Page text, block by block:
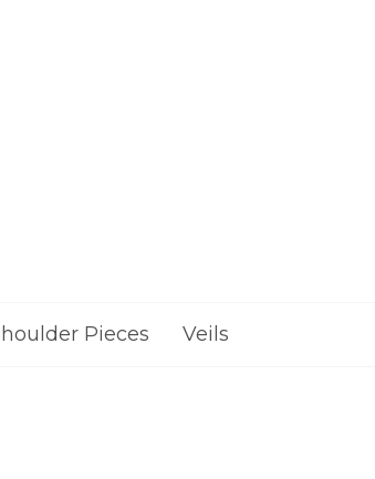
Pieces Veils